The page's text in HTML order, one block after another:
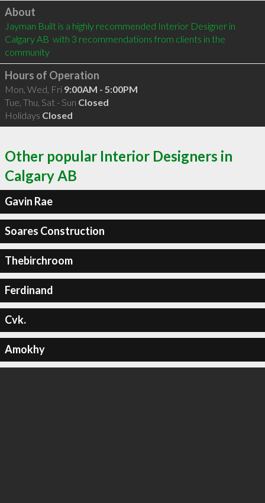
Click to load
About
Jayman Built is a highly recommended Interior Designer in
Calgary AB  with 3 recommendations from clients in the
community
Hours of Operation
Mon, Wed, Fri 9:00AM - 5:00PM
Tue, Thu, Sat - Sun Closed
Holidays Closed
Other popular Interior Designers in
Calgary AB
Gavin Rae
Soares Construction
Thebirchroom
Ferdinand
Cvk.
Amokhy